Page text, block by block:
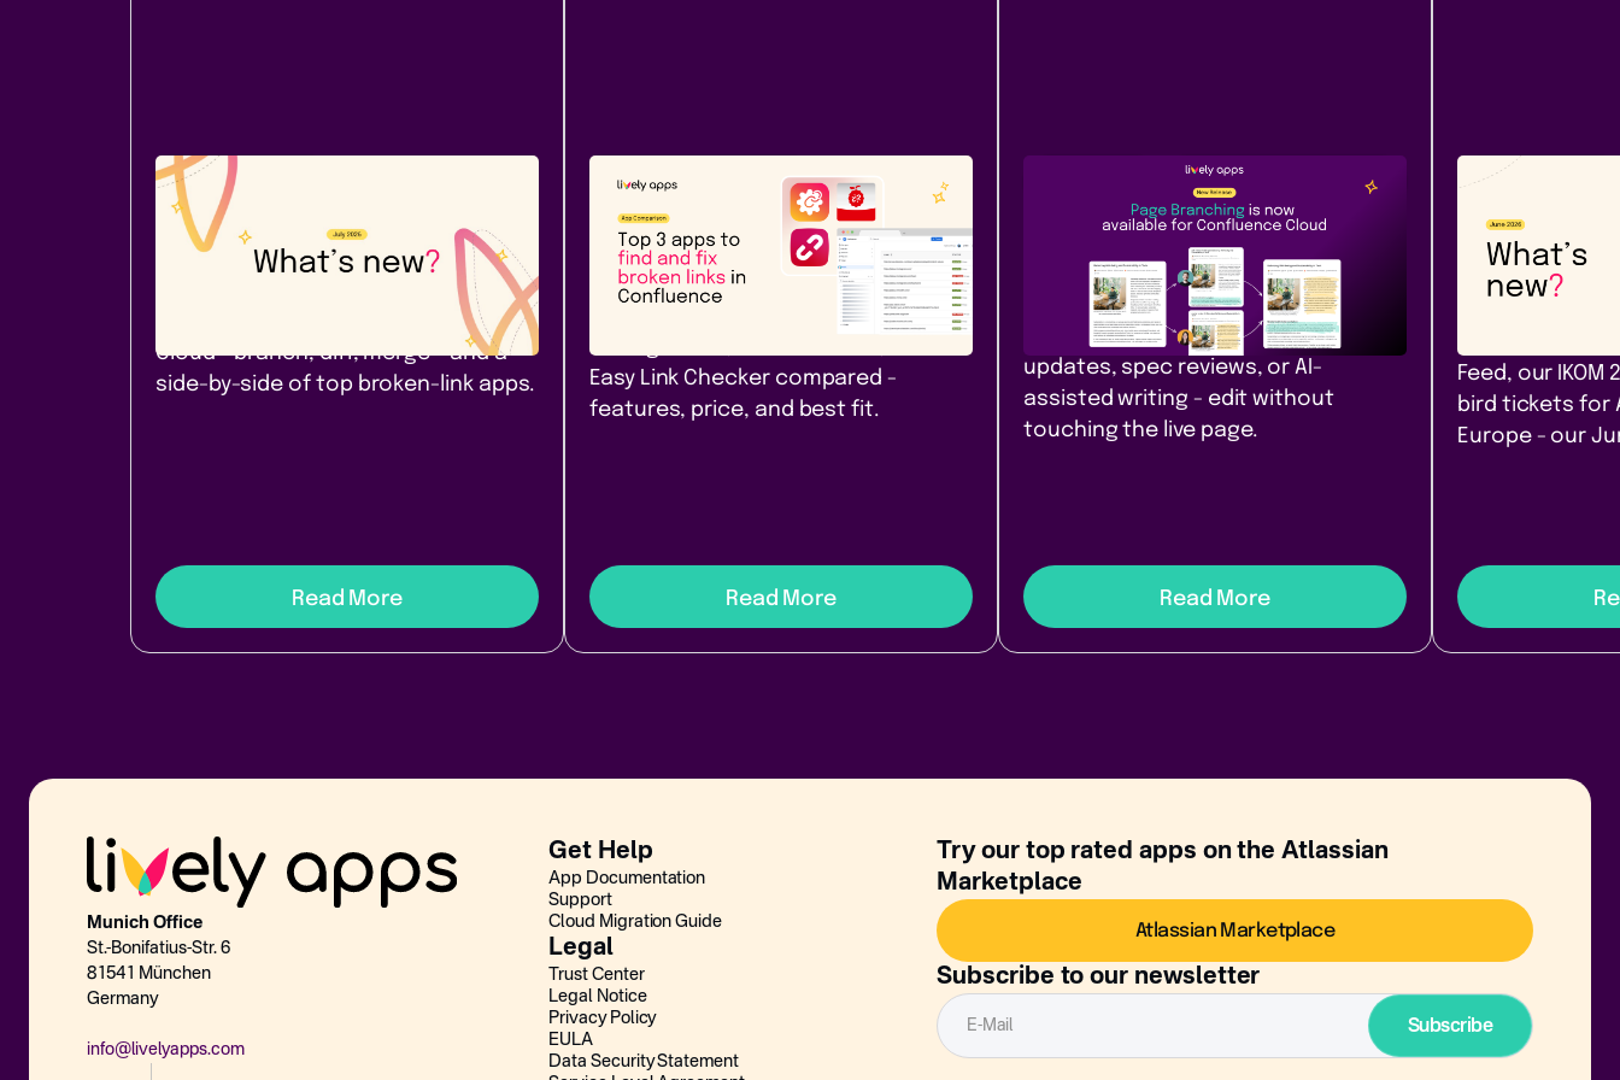
Company News
July 2026: A new Cloud app -
and a comparison worth
Page Branching for Confluence
Cloud - branch, diff, merge - and a
side-by-side of top broken-link apps.
Read More
Top 3 apps to find and fix
broken links in Confluence
Top 3 link checker apps for
Confluence Cloud in 2026: Link
Management, Broken Links+, and
Easy Link Checker compared -
features, price, and best fit.
Read More
Content &
Communication
Page Branching comes to
Confluence Cloud
Branch, diff, and merge Confluence
pages in Cloud. Safe drafts for policy
updates, spec reviews, or AI-
assisted writing - edit without
touching the live page.
Read More
Company
Our June
that filter.
Feed, our
bird tickets for
Europe - our
Munich Office
St.-Bonifatius-Str. 6
81541 München
Germany
info@livelyapps.com
Get Help
App Documentation
Support
Cloud Migration Guide
Legal
Trust Center
Legal Notice
Privacy Policy
EULA
Data Security Statement
Try our top rated apps on the Atlassian
Marketplace
Atlassian Marketplace
Subscribe to our newsletter